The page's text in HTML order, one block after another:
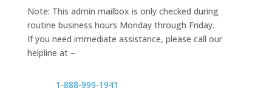
Note: This admin mailbox is only checked during
routine business hours Monday through Friday.
If you need immediate assistance, please call our
helpline at –
1-888-999-1941